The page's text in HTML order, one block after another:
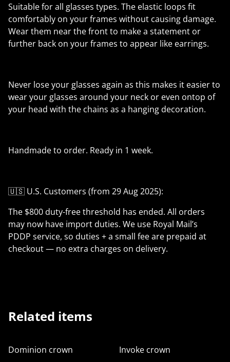
Suitable for all glasses types. The elastic loops fit
comfortably on your frames without causing damage.
Wear them near the front to make a statement or
further back on your frames to appear like earrings.
Never lose your glasses again as this makes it easier to
wear your glasses around your neck or even ontop of
your head with the chains as a hanging decoration.
Handmade to order. Ready in 1 week.
🇺🇸 U.S. Customers (from 29 Aug 2025):
The $800 duty-free threshold has ended. All orders
may now have import duties. We use Royal Mail’s
PDDP service, so duties + a small fee are prepaid at
checkout — no extra charges on delivery.
Related items
Dominion crown
Invoke crown